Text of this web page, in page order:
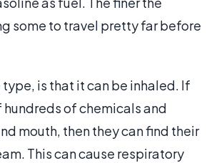
some to travel pretty far before
is that it can be inhaled. If
of chemicals and
mouth, then they can find their
This can cause respiratory